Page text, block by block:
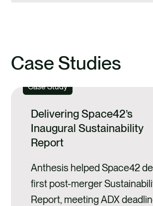
Case Studies
Case Study
Delivering Space42’s
Inaugural Sustainability
Report
Anthesis helped Space42
first post-merger
Report, meeting ADX